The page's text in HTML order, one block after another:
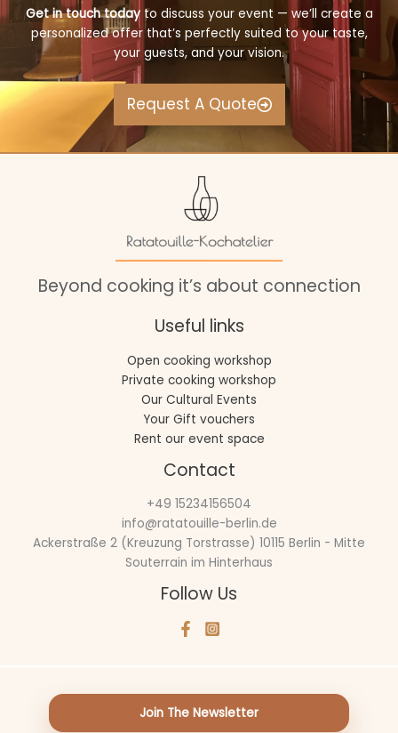
Get in touch todayto discuss your event — we’ll create a
personalized offer that’s perfectly suited to your taste,
your guests, and your vision.
Request A Quote
Beyond cooking it’s about connection
Useful links
Open cooking workshop
Private cooking workshop
Our Cultural Events
Your Gift vouchers
Rent our event space
Contact
+49 15234156504
info@ratatouille-berlin.de
Ackerstraße 2 (Kreuzung Torstrasse) 10115 Berlin - Mitte
Souterrain im Hinterhaus
Follow Us
Join The Newsletter